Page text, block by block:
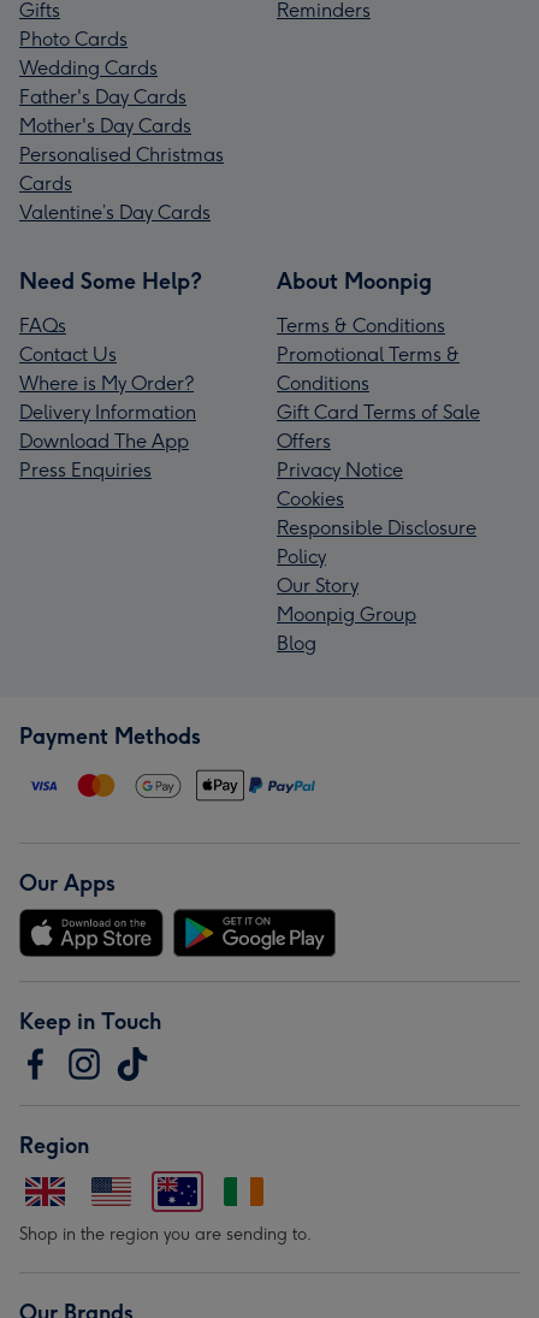
Gifts
Photo Cards
Wedding Cards
Father's Day Cards
Mother's Day Cards
Personalised Christmas
Cards
Valentine’s Day Cards
Reminders
Need Some Help?
FAQs
Contact Us
Where is My Order?
Delivery Information
Download The App
Press Enquiries
About Moonpig
Terms & Conditions
Promotional Terms &
Conditions
Gift Card Terms of Sale
Offers
Privacy Notice
Cookies
Responsible Disclosure
Policy
Our Story
Moonpig Group
Blog
Payment Methods
Our Apps
Keep in Touch
Region
Shop in the region you are sending to.
Our Brands